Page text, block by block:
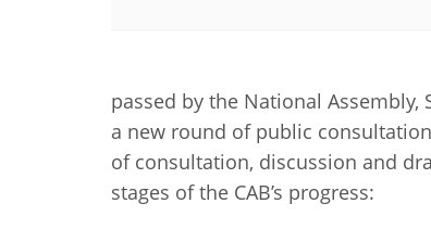
passed by the National
a new round of public
of consultation, discussion and
stages of the CAB’s progress: